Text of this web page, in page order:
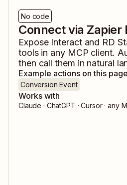
No code
Connect via Zapier
Expose Interactand RD
tools in any MCP client.
then call them in natural
Example actions on this page
Conversion Event
Works with
Claude · ChatGPT · Cursor · any